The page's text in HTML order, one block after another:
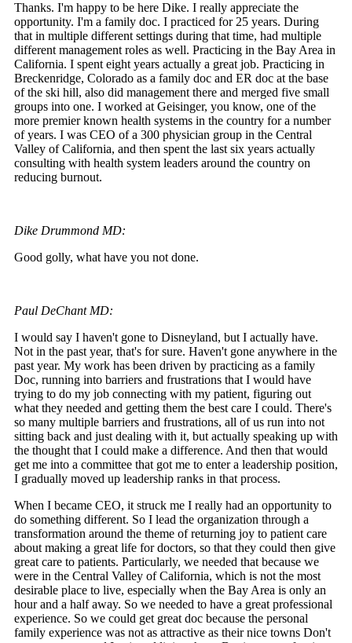
Thanks. I'm happy to be here Dike. I really appreciate the
opportunity. I'm a family doc. I practiced for 25 years. During
that in multiple different settings during that time, had multiple
different management roles as well. Practicing in the Bay Area in
California. I spent eight years actually a great job. Practicing in
Breckenridge, Colorado as a family doc and ER doc at the base
of the ski hill, also did management there and merged five small
groups into one. I worked at Geisinger, you know, one of the
more premier known health systems in the country for a number
of years. I was CEO of a 300 physician group in the Central
Valley of California, and then spent the last six years actually
consulting with health system leaders around the country on
reducing burnout.
Dike Drummond MD:
Good golly, what have you not done.
Paul DeChant MD:
I would say I haven't gone to Disneyland, but I actually have.
Not in the past year, that's for sure. Haven't gone anywhere in the
past year. My work has been driven by practicing as a family
Doc, running into barriers and frustrations that I would have
trying to do my job connecting with my patient, figuring out
what they needed and getting them the best care I could. There's
so many multiple barriers and frustrations, all of us run into not
sitting back and just dealing with it, but actually speaking up with
the thought that I could make a difference. And then that would
get me into a committee that got me to enter a leadership position,
I gradually moved up leadership ranks in that process.
When I became CEO, it struck me I really had an opportunity to
do something different. So I lead the organization through a
transformation around the theme of returning joy to patient care
about making a great life for doctors, so that they could then give
great care to patients. Particularly, we needed that because we
were in the Central Valley of California, which is not the most
desirable place to live, especially when the Bay Area is only an
hour and a half away. So we needed to have a great professional
experience. So we could get great doc because the personal
family experience was not as attractive as their nice towns Don't